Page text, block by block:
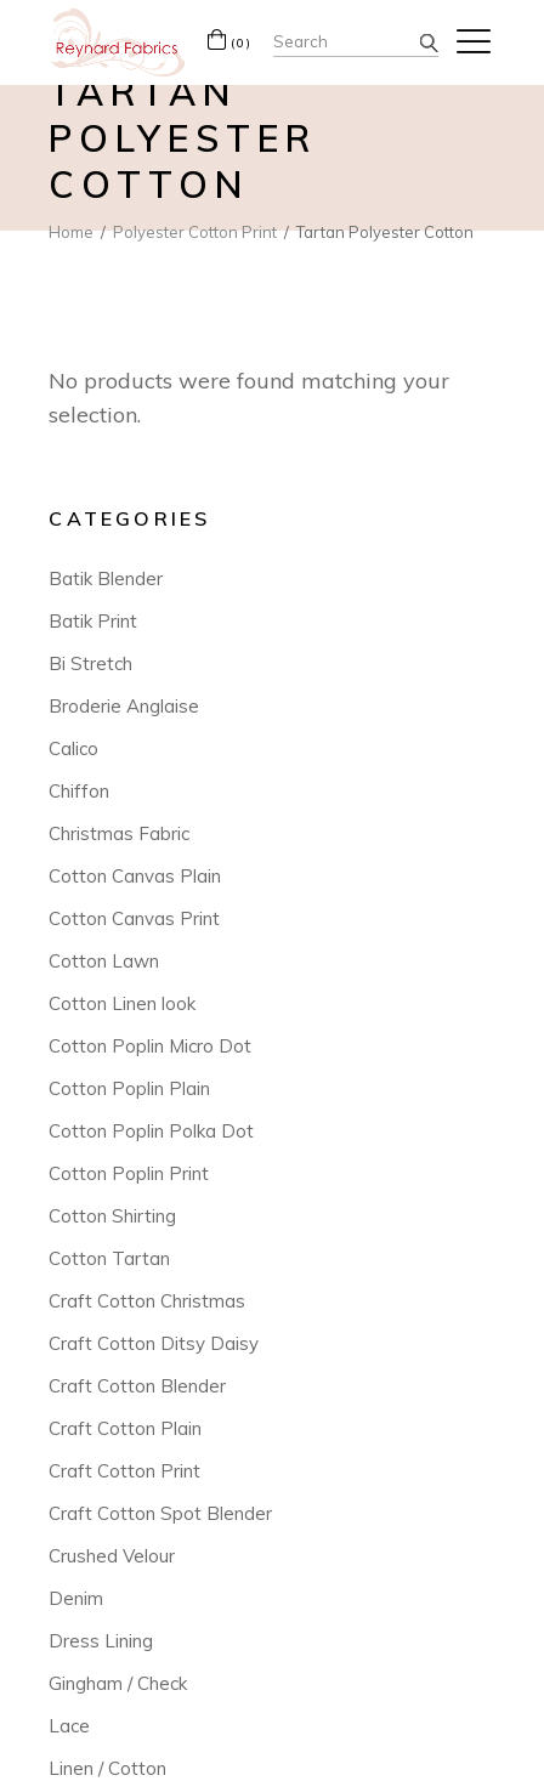
(0) Search
for:
TARTAN
POLYESTER
COTTON
Home Polyester Cotton Print Tartan Polyester Cotton
No products were found matching your
selection.
CATEGORIES
Batik Blender
Batik Print
Bi Stretch
Broderie Anglaise
Calico
Chiffon
Christmas Fabric
Cotton Canvas Plain
Cotton Canvas Print
Cotton Lawn
Cotton Linen look
Cotton Poplin Micro Dot
Cotton Poplin Plain
Cotton Poplin Polka Dot
Cotton Poplin Print
Cotton Shirting
Cotton Tartan
Craft Cotton Christmas
Craft Cotton Ditsy Daisy
Craft Cotton Blender
Craft Cotton Plain
Craft Cotton Print
Craft Cotton Spot Blender
Crushed Velour
Denim
Dress Lining
Gingham / Check
Lace
Linen / Cotton